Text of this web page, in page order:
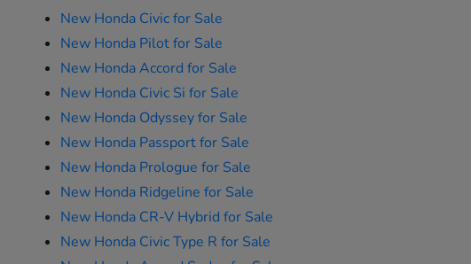
New Honda Civic for Sale
New Honda Pilot for Sale
New Honda Accord for Sale
New Honda Civic Si for Sale
New Honda Odyssey for Sale
New Honda Passport for Sale
New Honda Prologue for Sale
New Honda Ridgeline for Sale
New Honda CR-V Hybrid for Sale
New Honda Civic Type R for Sale